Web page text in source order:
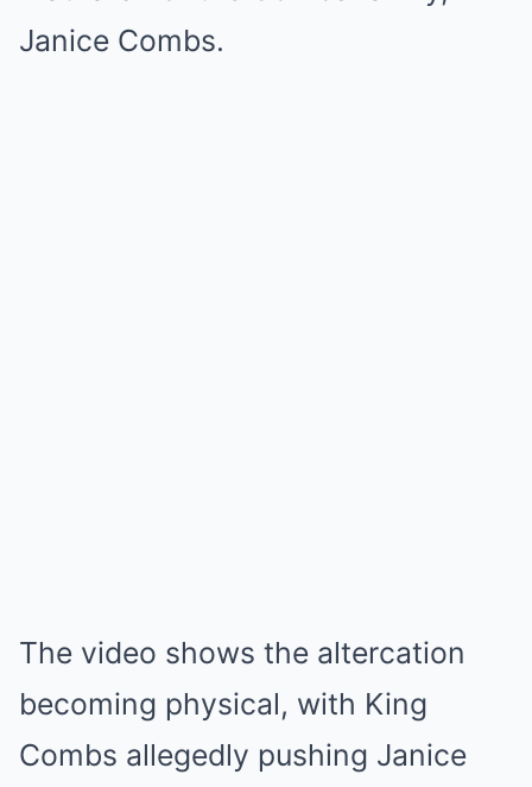
Janice Combs.
The video shows the altercation
becoming physical, with King
Combs allegedly pushing Janice